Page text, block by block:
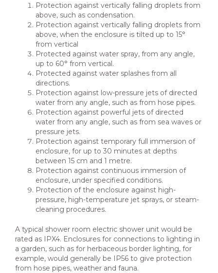
Protection against vertically falling droplets from
above, such as condensation.
Protection against vertically falling droplets from
above, when the enclosure is tilted up to 15°
from vertical
Protected against water spray, from any angle,
up to 60° from vertical.
Protected against water splashes from all
directions.
Protection against low-pressure jets of directed
water from any angle, such as from hose pipes.
Protection against powerful jets of directed
water from any angle, such as from sea waves or
pressure jets.
Protection against temporary full immersion of
enclosure, for up to 30 minutes at depths
between 15 cm and 1 metre.
Protection against continuous immersion of
enclosure, under specified conditions.
Protection of the enclosure against high-
pressure, high-temperature jet sprays, or steam-
cleaning procedures.
A typical shower room electric shower unit would be
rated as IPX4. Enclosures for connections to lighting in
a garden, such as for herbaceous border lighting, for
example, would generally be IP56 to give protection
from hose pipes, weather and fauna.